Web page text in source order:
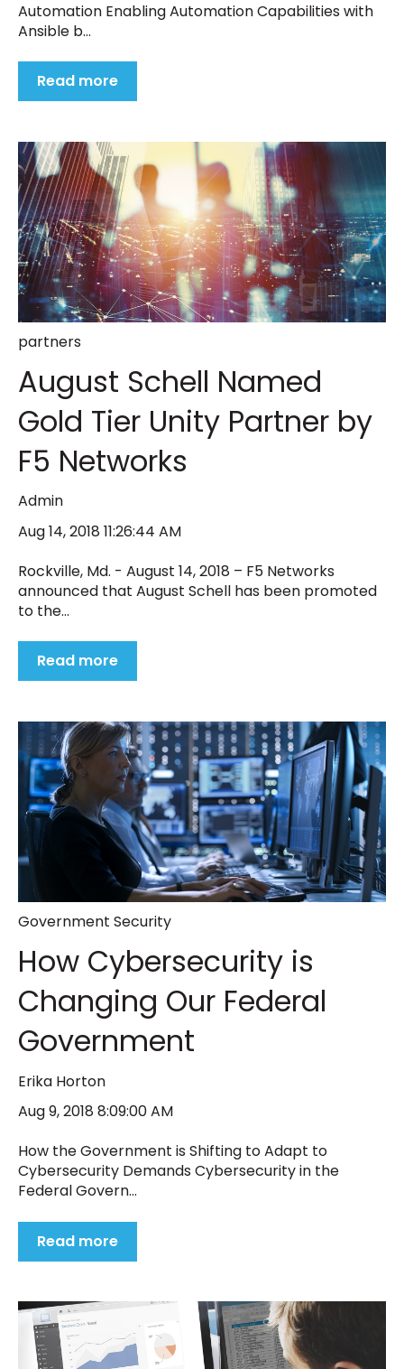
Automation Enabling Automation Capabilities with
Ansible b...
Read more
partners
August Schell Named
Gold Tier Unity Partner by
F5 Networks
Admin
Aug 14, 2018 11:26:44 AM
Rockville, Md. - August 14, 2018 – F5 Networks
announced that August Schell has been promoted
to the...
Read more
Government Security
How Cybersecurity is
Changing Our Federal
Government
Erika Horton
Aug 9, 2018 8:09:00 AM
How the Government is Shifting to Adapt to
Cybersecurity Demands Cybersecurity in the
Federal Govern...
Read more